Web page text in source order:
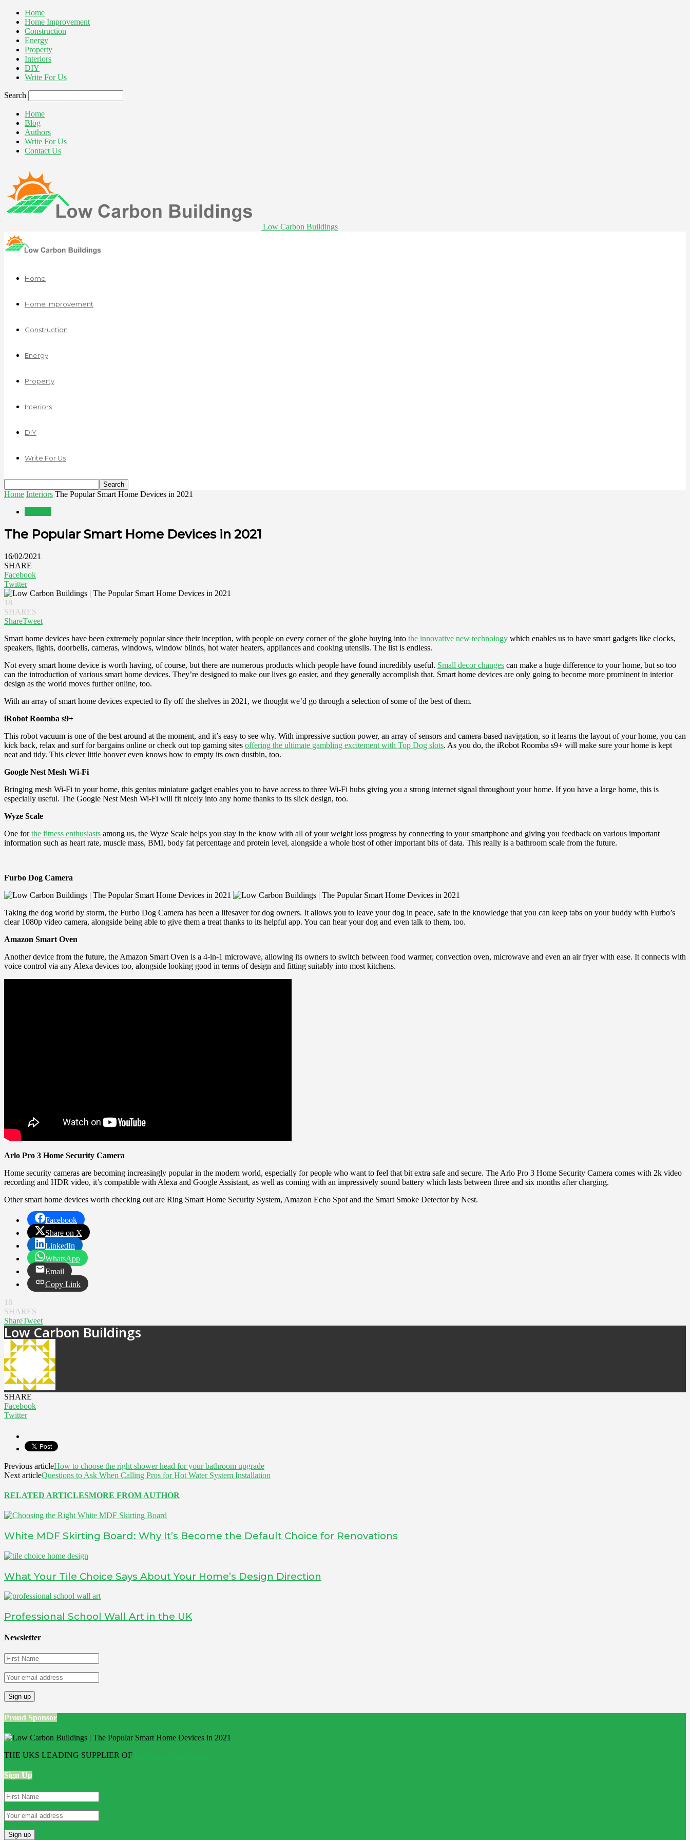
Home
Home Improvement
Construction
Energy
Property
Interiors
DIY
Write For Us
Search
Home
Blog
Authors
Write For Us
Contact Us
Low Carbon Buildings
Home
Home Improvement
Construction
Energy
Property
Interiors
DIY
Write For Us
Home Interiors The Popular Smart Home Devices in 2021
The Popular Smart Home Devices in 2021
16/02/2021
SHARE
Facebook
Twitter
18
SHARES
ShareTweet
Smart home devices have been extremely popular since their inception, with people on every corner of the globe buying into the innovative new technology which enables us to have smart gadgets like clocks,
speakers, lights, doorbells, cameras, windows, window blinds, hot water heaters, appliances and cooking utensils. The list is endless.
Not every smart home device is worth having, of course, but there are numerous products which people have found incredibly useful. Small decor changes can make a huge difference to your home, but so too
can the introduction of various smart home devices. They’re designed to make our lives go easier, and they generally accomplish that. Smart home devices are only going to become more prominent in interior
design as the world moves further online, too.
With an array of smart home devices expected to fly off the shelves in 2021, we thought we’d go through a selection of some of the best of them.
iRobot Roomba s9+
This robot vacuum is one of the best around at the moment, and it’s easy to see why. With impressive suction power, an array of sensors and camera-based navigation, so it learns the layout of your home, you can
kick back, relax and surf for bargains online or check out top gaming sites offering the ultimate gambling excitement with Top Dog slots. As you do, the iRobot Roomba s9+ will make sure your home is kept
neat and tidy. This clever little hoover even knows how to empty its own dustbin, too.
Google Nest Mesh Wi-Fi
Bringing mesh Wi-Fi to your home, this genius miniature gadget enables you to have access to three Wi-Fi hubs giving you a strong internet signal throughout your home. If you have a large home, this is
especially useful. The Google Nest Mesh Wi-Fi will fit nicely into any home thanks to its slick design, too.
Wyze Scale
One forthe fitness enthusiasts among us, the Wyze Scale helps you stay in the know with all of your weight loss progress by connecting to your smartphone and giving you feedback on various important
information such as heart rate, muscle mass, BMI, body fat percentage and protein level, alongside a whole host of other important bits of data. This really is a bathroom scale from the future.
Furbo Dog Camera
Taking the dog world by storm, the Furbo Dog Camera has been a lifesaver for dog owners. It allows you to leave your dog in peace, safe in the knowledge that you can keep tabs on your buddy with Furbo’s
clear 1080p video camera, alongside being able to give them a treat thanks to its helpful app. You can hear your dog and even talk to them, too.
Amazon Smart Oven
Another device from the future, the Amazon Smart Oven is a 4-in-1 microwave, allowing its owners to switch between food warmer, convection oven, microwave and even an air fryer with ease. It connects with
voice control via any Alexa devices too, alongside looking good in terms of design and fitting suitably into most kitchens.
Arlo Pro 3 Home Security Camera
Home security cameras are becoming increasingly popular in the modern world, especially for people who want to feel that bit extra safe and secure. The Arlo Pro 3 Home Security Camera comes with 2k video
recording and HDR video, it’s compatible with Alexa and Google Assistant, as well as coming with an impressively sound battery which lasts between three and six months after charging.
Other smart home devices worth checking out are Ring Smart Home Security System, Amazon Echo Spot and the Smart Smoke Detector by Nest.
Facebook
Share on X
LinkedIn
WhatsApp
Email
Copy Link
18
SHARES
ShareTweet
Low Carbon Buildings
SHARE
Facebook
Twitter
Previous articleHow to choose the right shower head for your bathroom upgrade
Next articleQuestions to Ask When Calling Pros for Hot Water System Installation
RELATED ARTICLESMORE FROM AUTHOR
White MDF Skirting Board: Why It’s Become the Default Choice for Renovations
What Your Tile Choice Says About Your Home’s Design Direction
Professional School Wall Art in the UK
Newsletter
Proud Sponsor
THE UKS LEADING SUPPLIER OF
Sign Up